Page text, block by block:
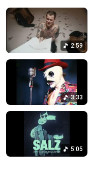
2:59
3:33
5:05